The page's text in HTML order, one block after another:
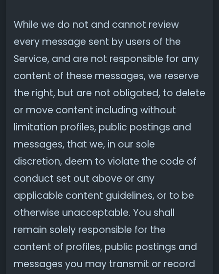
While we do not and cannot review
every message sent by users of the
Service, and are not responsible for any
content of these messages, we reserve
the right, but are not obligated, to delete
or move content including without
limitation profiles, public postings and
messages, that we, in our sole
discretion, deem to violate the code of
conduct set out above or any
applicable content guidelines, or to be
otherwise unacceptable. You shall
remain solely responsible for the
content of profiles, public postings and
messages you may transmit or record